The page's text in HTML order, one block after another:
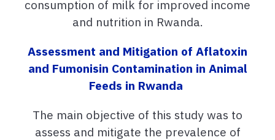
consumption of milk for improved income
and nutrition in Rwanda.
Assessment and Mitigation of Aflatoxin
and Fumonisin Contamination in Animal
Feeds in Rwanda
The main objective of this study was to
assess and mitigate the prevalence of